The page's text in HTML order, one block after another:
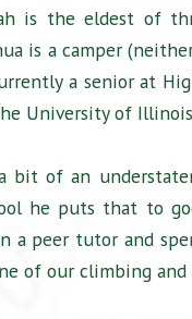
is the eldest of
is a camper
a senior at
University of
bit of an
he puts that to
a peer tutor and
of our climbing